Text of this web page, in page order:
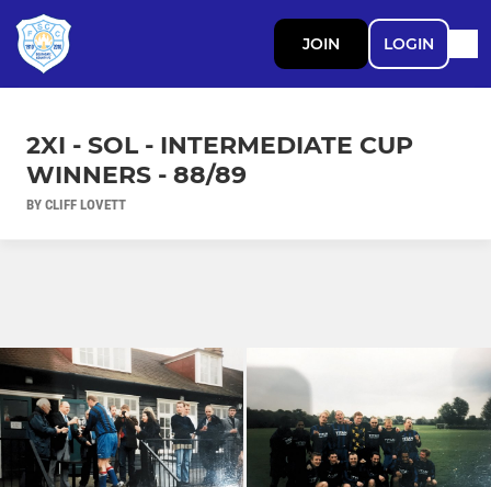
JOIN LOGIN
2XI - SOL - INTERMEDIATE CUP
WINNERS - 88/89
BY CLIFF LOVETT